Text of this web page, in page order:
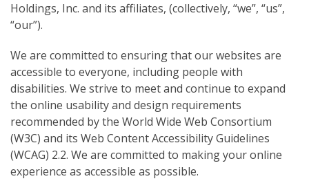
Holdings, Inc. and its affiliates, (collectively, “we”, “us”,
“our”).
We are committed to ensuring that our websites are
accessible to everyone, including people with
disabilities. We strive to meet and continue to expand
the online usability and design requirements
recommended by the World Wide Web Consortium
(W3C) and its Web Content Accessibility Guidelines
(WCAG) 2.2. We are committed to making your online
experience as accessible as possible.